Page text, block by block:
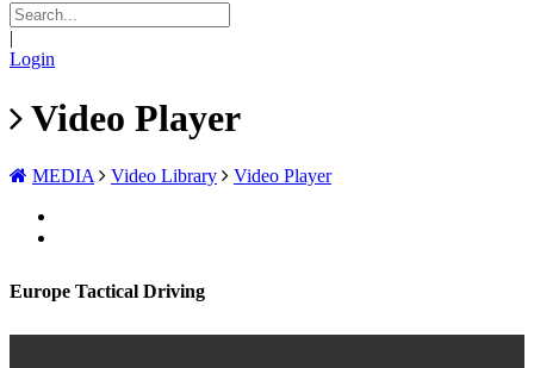
|
Login
Video Player
MEDIA Video Library Video Player
Europe Tactical Driving